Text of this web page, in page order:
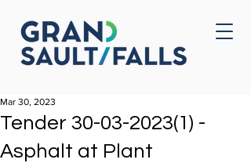
Home
Tender 30-03-2023(1) -
Asphalt at Plant
Mar 30, 2023